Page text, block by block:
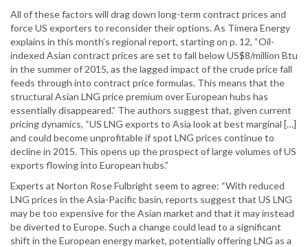
All of these factors will drag down long-term contract prices and
force US exporters to reconsider their options. As Timera Energy
explains in this month’s regional report, starting on p. 12, “Oil-
indexed Asian contract prices are set to fall below US$8/million Btu
in the summer of 2015, as the lagged impact of the crude price fall
feeds through into contract price formulas. This means that the
structural Asian LNG price premium over European hubs has
essentially disappeared.” The authors suggest that, given current
pricing dynamics, “US LNG exports to Asia look at best marginal […]
and could become unprofitable if spot LNG prices continue to
decline in 2015. This opens up the prospect of large volumes of US
exports flowing into European hubs.”
Experts at Norton Rose Fulbright seem to agree: “With reduced
LNG prices in the Asia-Pacific basin, reports suggest that US LNG
may be too expensive for the Asian market and that it may instead
be diverted to Europe. Such a change could lead to a significant
shift in the European energy market, potentially offering LNG as a